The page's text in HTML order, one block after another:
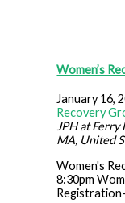
Women’s
January 16,
Recovery
JPH at
MA, United
Women's
8:30pm